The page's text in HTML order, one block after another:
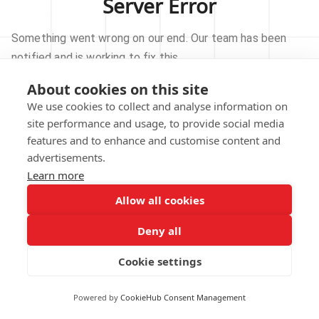
About cookies on this site
We use cookies to collect and analyse information on
site performance and usage, to provide social media
features and to enhance and customise content and
advertisements.
Learn more
Allow all cookies
Deny all
Cookie settings
Powered by CookieHub Consent Management
Server Error
Something went wrong on our end. Our team has been
notified and is working to fix this.
TRY AGAIN
GO TO HOMEPAGE
notified.